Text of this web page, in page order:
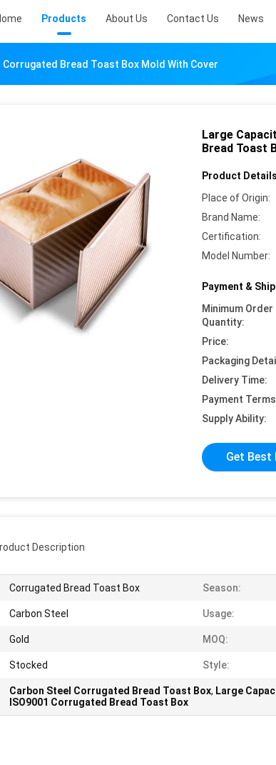
Products About Us Contact Us News
Corrugated Bread Toast Box Mold With Cover
Large
Bread Toast
Product
Place of Origin:
Brand Name:
Certification:
Model Number:
Payment &
Minimum Order
Quantity:
Price:
Packaging
Delivery Time:
Payment
Supply Ability:
Get Best
Description
Corrugated Bread Toast Box Season:
Carbon Steel Usage:
Gold MOQ:
Stocked Style:
Carbon Steel Corrugated Bread Toast Box, Large
ISO9001 Corrugated Bread Toast Box